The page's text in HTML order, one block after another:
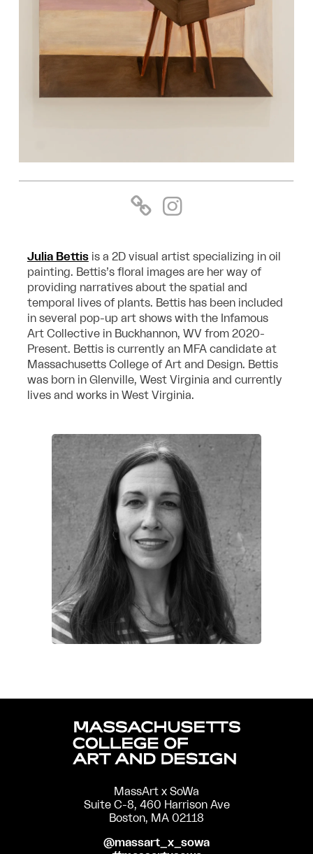
Julia Bettisis a 2D visual artist specializing in oil
painting. Bettis’s floral images are her way of
providing narratives about the spatial and
temporal lives of plants. Bettis has been included
in several pop-up art shows with the Infamous
Art Collective in Buckhannon, WV from 2020-
Present. Bettis is currently an MFA candidate at
Massachusetts College of Art and Design. Bettis
was born in Glenville, West Virginia and currently
lives and works in West Virginia.
MassArt x SoWa
Suite C-8, 460 Harrison Ave
Boston, MA 02118
@massart_x_sowa